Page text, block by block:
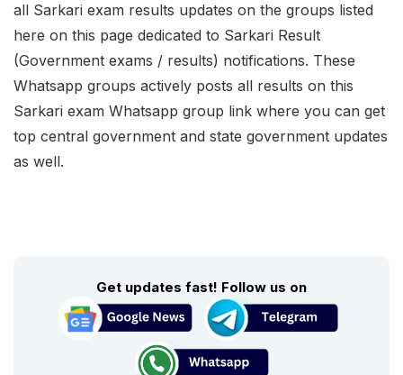
all Sarkari exam results updates on the groups listed
here on this page dedicated to Sarkari Result
(Government exams / results) notifications. These
Whatsapp groups actively posts all results on this
Sarkari exam Whatsapp group link where you can get
top central government and state government updates
as well.
Get updates fast! Follow us on